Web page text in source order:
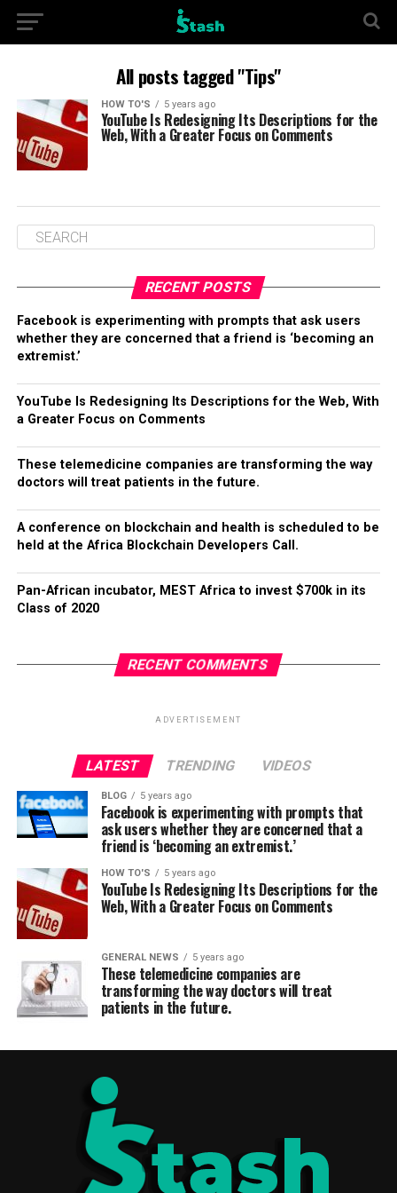
All posts tagged "Tips"
HOW TO'S 5 years ago
YouTube Is Redesigning Its Descriptions for the
Web, With a Greater Focus on Comments
RECENT POSTS
Facebook is experimenting with prompts that ask users
whether they are concerned that a friend is ‘becoming an
extremist.’
YouTube Is Redesigning Its Descriptions for the Web, With
a Greater Focus on Comments
These telemedicine companies are transforming the way
doctors will treat patients in the future.
A conference on blockchain and health is scheduled to be
held at the Africa Blockchain Developers Call.
Pan-African incubator, MEST Africa to invest $700k in its
Class of 2020
RECENT COMMENTS
ADVERTISEMENT
LATEST TRENDING VIDEOS
BLOG 5 years ago
Facebook is experimenting with prompts that
ask users whether they are concerned that a
friend is ‘becoming an extremist.’
HOW TO'S 5 years ago
YouTube Is Redesigning Its Descriptions for the
Web, With a Greater Focus on Comments
GENERAL NEWS 5 years ago
These telemedicine companies are
transforming the way doctors will treat
patients in the future.